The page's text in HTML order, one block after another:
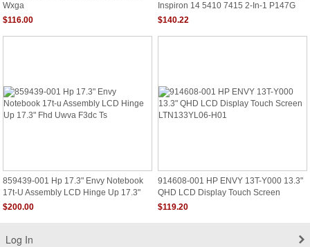
Wxga
$116.00
Inspiron 14 5410 7415 2-In-1 P147G
$140.22
859439-001 Hp 17.3" Envy Notebook
17t-U Assembly LCD Hinge Up 17.3"
Fhd Uwva F3dc Ts
$200.00
914608-001 HP ENVY 13T-Y000 13.3"
QHD LCD Display Touch Screen
LTN133YL06-H01
$119.20
Log In